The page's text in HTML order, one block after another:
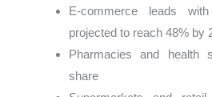
E-commerce leads
projected to reach 48% by
Pharmacies and health
share